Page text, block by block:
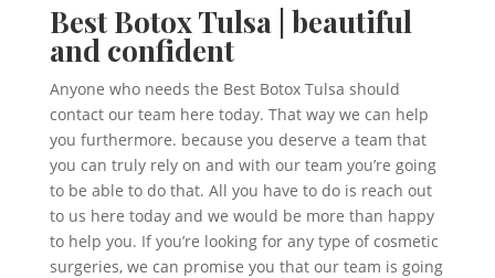
Best Botox Tulsa | beautiful
and confident
Anyone who needs the Best Botox Tulsa should
contact our team here today. That way we can help
you furthermore. because you deserve a team that
you can truly rely on and with our team you’re going
to be able to do that. All you have to do is reach out
to us here today and we would be more than happy
to help you. If you’re looking for any type of cosmetic
surgeries, we can promise you that our team is going